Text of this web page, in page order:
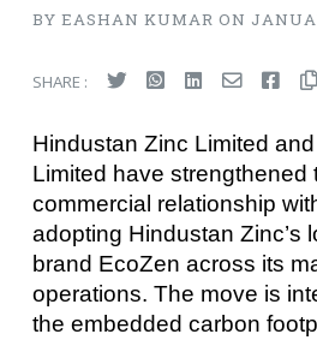
BY EASHAN KUMAR ON
SHARE :
Hindustan Zinc Limited
Limited have strengthened
commercial relationship
adopting Hindustan Zinc’s
brand EcoZen across its
operations. The move is
the embedded carbon